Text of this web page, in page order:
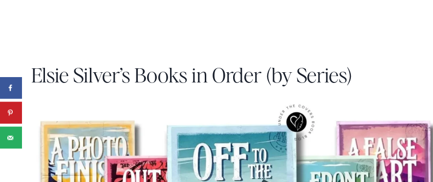
Elsie Silver’s Books in Order (by Series)